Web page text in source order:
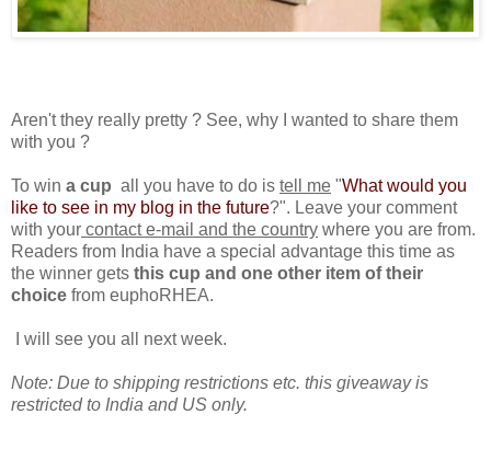
Aren't they really pretty ? See, why I wanted to share them
with you ?
To win a cup all you have to do is tell me "What would you
like to see in my blog in the future?". Leave your comment
with your contact e-mail and the country where you are from.
Readers from India have a special advantage this time as
the winner gets this cup and one other item of their
choice from euphoRHEA.
I will see you all next week.
Note: Due to shipping restrictions etc. this giveaway is
restricted to India and US only.